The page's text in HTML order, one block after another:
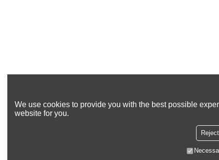
We use cookies to provide you with the best possible
website for you.